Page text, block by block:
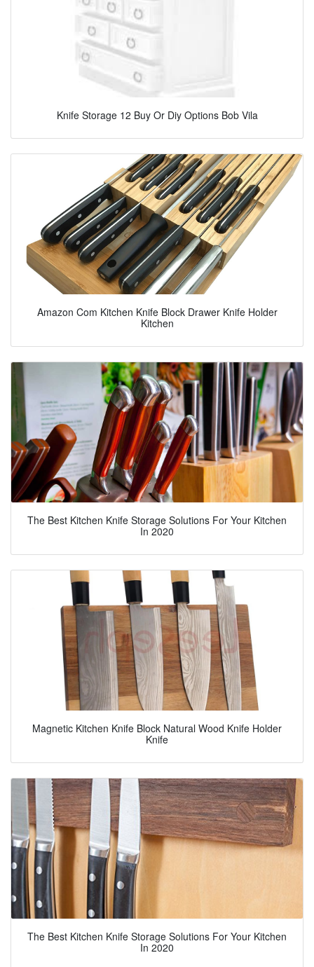
Knife Storage 12 Buy Or Diy Options Bob Vila
Amazon Com Kitchen Knife Block Drawer Knife Holder
Kitchen
The Best Kitchen Knife Storage Solutions For Your Kitchen
In 2020
Magnetic Kitchen Knife Block Natural Wood Knife Holder
Knife
The Best Kitchen Knife Storage Solutions For Your Kitchen
In 2020